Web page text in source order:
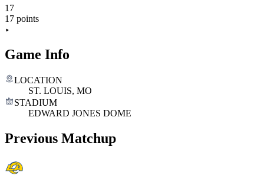
17
17 points
Game Info
LOCATION
ST. LOUIS, MO
STADIUM
EDWARD JONES DOME
Previous Matchup